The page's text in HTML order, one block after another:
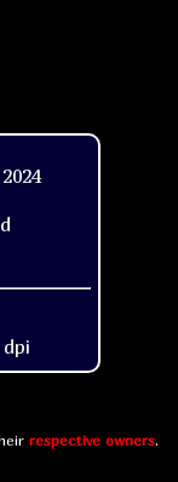
dpi
respective owners.